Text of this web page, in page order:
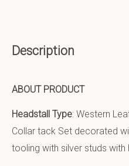
Description
ABOUT PRODUCT
Headstall Type: Western
Collar tack Set decorated
tooling with silver studs